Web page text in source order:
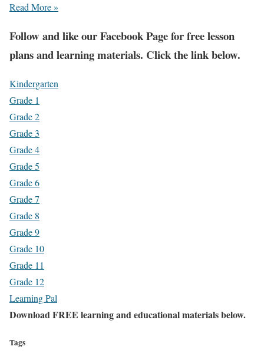
Read More »
Follow and like our Facebook Page for free lesson
plans and learning materials. Click the link below.
Kindergarten
Grade 1
Grade 2
Grade 3
Grade 4
Grade 5
Grade 6
Grade 7
Grade 8
Grade 9
Grade 10
Grade 11
Grade 12
Learning Pal
Download FREE learning and educational materials below.
Tags